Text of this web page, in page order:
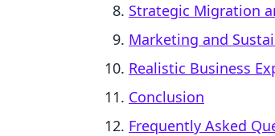
Strategic Migration
Marketing and
Realistic Business
Conclusion
Frequently Asked